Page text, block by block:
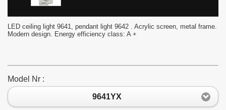
LED ceiling light 9641, pendant light 9642 . Acrylic screen, metal frame.
Modern design. Energy efficiency class: A +
Model Nr :
9641YX